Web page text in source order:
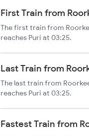
First Train from
The first train from
reaches Puri at 03:25.
Last Train from
The last train from
reaches Puri at 03:25.
Fastest Train from